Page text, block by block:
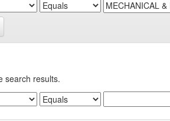
search results.